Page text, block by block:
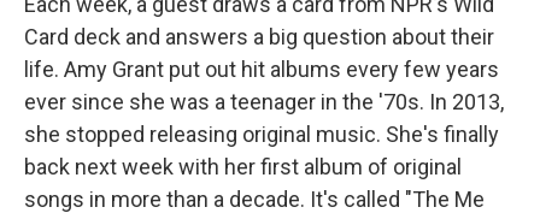
Card deck and answers a big question about their
life. Amy Grant put out hit albums every few years
ever since she was a teenager in the '70s. In 2013,
she stopped releasing original music. She's finally
back next week with her first album of original
songs in more than a decade. It's called "The Me